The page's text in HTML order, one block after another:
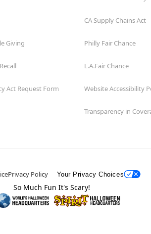
Giving
Act Request Form
CA Supply Chains Act
Philly Fair Chance
L.A.Fair Chance
Website Accessibility
Transparency in
Privacy Policy Your Privacy Choices
So Much Fun It's Scary!